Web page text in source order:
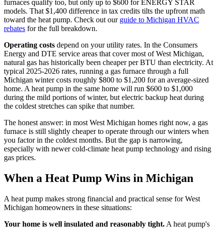
furnaces qualify too, but only up to $600 for ENERGY STAR
models. That $1,400 difference in tax credits tilts the upfront math
toward the heat pump. Check out our guide to Michigan HVAC
rebates for the full breakdown.
Operating costs depend on your utility rates. In the Consumers
Energy and DTE service areas that cover most of West Michigan,
natural gas has historically been cheaper per BTU than electricity. At
typical 2025-2026 rates, running a gas furnace through a full
Michigan winter costs roughly $800 to $1,200 for an average-sized
home. A heat pump in the same home will run $600 to $1,000
during the mild portions of winter, but electric backup heat during
the coldest stretches can spike that number.
The honest answer: in most West Michigan homes right now, a gas
furnace is still slightly cheaper to operate through our winters when
you factor in the coldest months. But the gap is narrowing,
especially with newer cold-climate heat pump technology and rising
gas prices.
When a Heat Pump Wins in Michigan
A heat pump makes strong financial and practical sense for West
Michigan homeowners in these situations:
Your home is well insulated and reasonably tight. A heat pump's